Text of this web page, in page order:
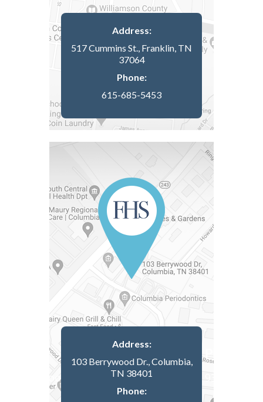
Address:
517 Cummins St., Franklin, TN
37064
Phone:
615-685-5453
Address:
103 Berrywood Dr., Columbia,
TN 38401
Phone: